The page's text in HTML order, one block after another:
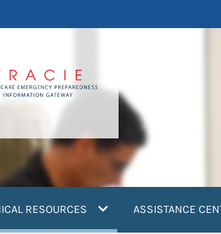
RESOURCES (current)ASSISTANCE